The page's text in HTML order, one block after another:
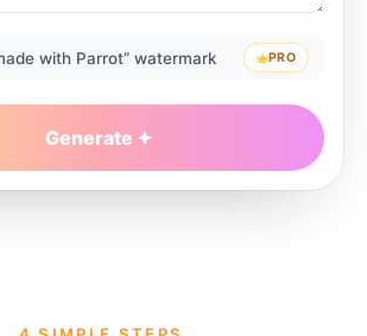
with Parrot” watermark PRO
Generate